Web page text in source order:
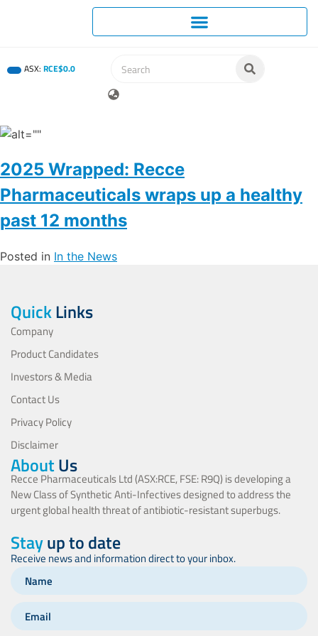
ASX: RCE$0.0
2025 Wrapped: Recce
Pharmaceuticals wraps up a healthy
past 12 months
Posted in In the News
QuickLinks
Company
Product Candidates
Investors & Media
Contact Us
Privacy Policy
Disclaimer
AboutUs
Recce Pharmaceuticals Ltd (ASX:RCE, FSE: R9Q) is developing a
New Class of Synthetic Anti-Infectives designed to address the
urgent global health threat of antibiotic-resistant superbugs.
Stayup to date
Receive news and information direct to your inbox.